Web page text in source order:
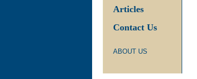
Articles
Contact Us
ABOUT US